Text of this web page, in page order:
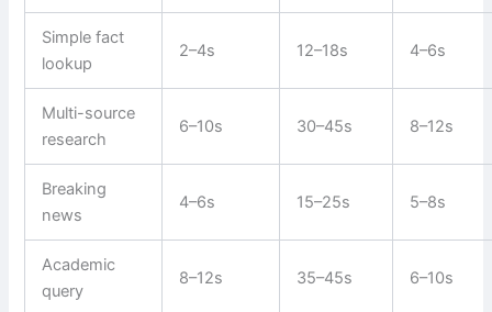
Simple fact
lookup
2–4s 12–18s 4–6s
Multi-source
research
6–10s 30–45s 8–12s
Breaking
news
4–6s 15–25s 5–8s
Academic
query
8–12s 35–45s 6–10s